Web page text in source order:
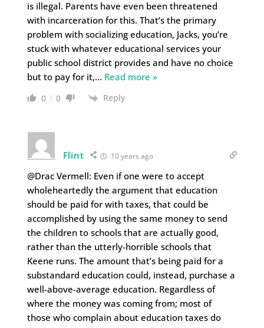
is illegal. Parents have even been threatened
with incarceration for this. That’s the primary
problem with socializing education, Jacks, you’re
stuck with whatever educational services your
public school district provides and have no choice
but to pay for it,… Read more »
0 0 Reply
Flint 10 years ago
@Drac Vermell: Even if one were to accept
wholeheartedly the argument that education
should be paid for with taxes, that could be
accomplished by using the same money to send
the children to schools that are actually good,
rather than the utterly-horrible schools that
Keene runs. The amount that’s being paid for a
substandard education could, instead, purchase a
well-above-average education. Regardless of
where the money was coming from; most of
those who complain about education taxes do